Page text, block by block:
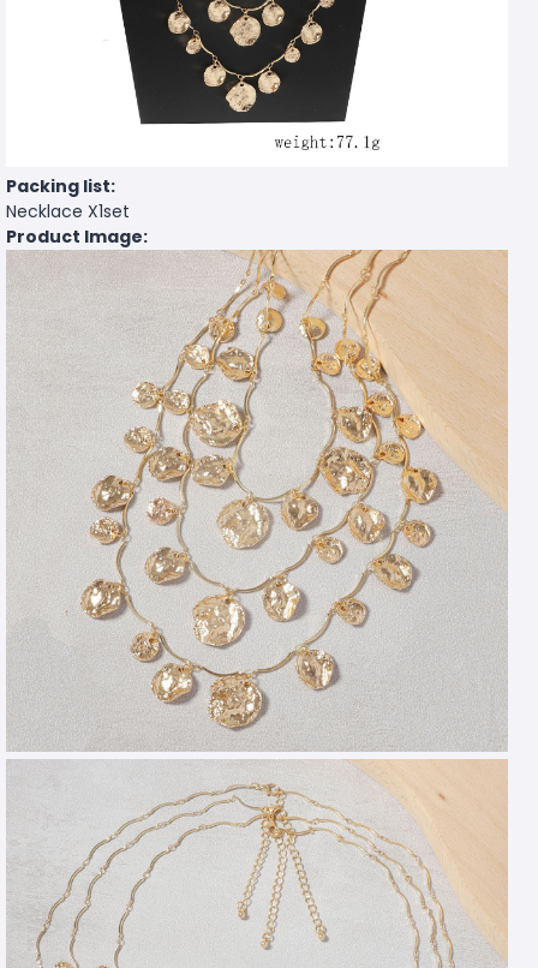
Packing list:
Necklace X1set
Product Image: